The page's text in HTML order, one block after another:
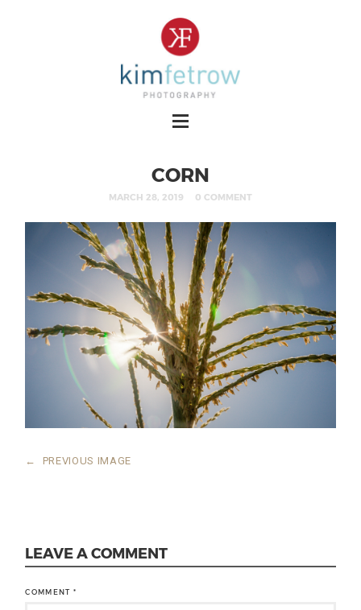
CORN
MARCH 28, 2019 0 COMMENT
← PREVIOUS IMAGE
LEAVE A COMMENT
COMMENT*